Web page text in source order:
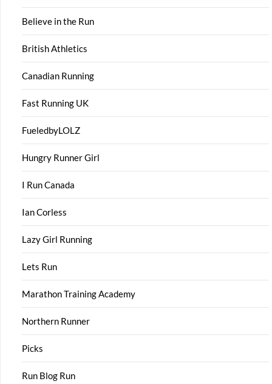
Believe in the Run
British Athletics
Canadian Running
Fast Running UK
FueledbyLOLZ
Hungry Runner Girl
I Run Canada
Ian Corless
Lazy Girl Running
Lets Run
Marathon Training Academy
Northern Runner
Picks
Run Blog Run